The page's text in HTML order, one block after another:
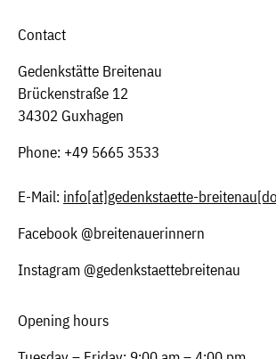
Contact
Gedenkstätte Breitenau
Brückenstraße 12
34302 Guxhagen
Phone: +49 5665 3533
E-Mail: info[at]gedenkstaette-
Facebook @breitenauerinnern
Instagram @gedenkstaettebreitenau
Opening hours